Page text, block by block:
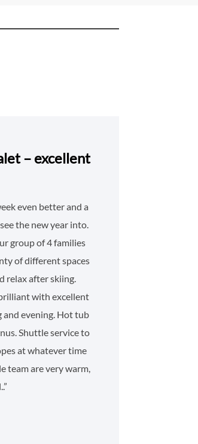
– excellent
even better and a
the new year into.
group of 4 families
of different spaces
relax after skiing.
with excellent
evening. Hot tub
Shuttle service to
at whatever time
team are very warm,